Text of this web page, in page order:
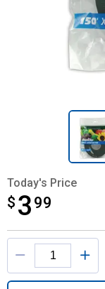
Today's Price
$ 3 99
$3.99
Product Options